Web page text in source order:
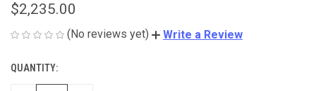
$2,235.00
(No reviews yet) Write a Review
CURRENT
STOCK:
QUANTITY: